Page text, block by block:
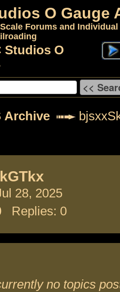
O Gauge
Forums and
Studios O
Archive
28, 2025
Replies: 0
no topics